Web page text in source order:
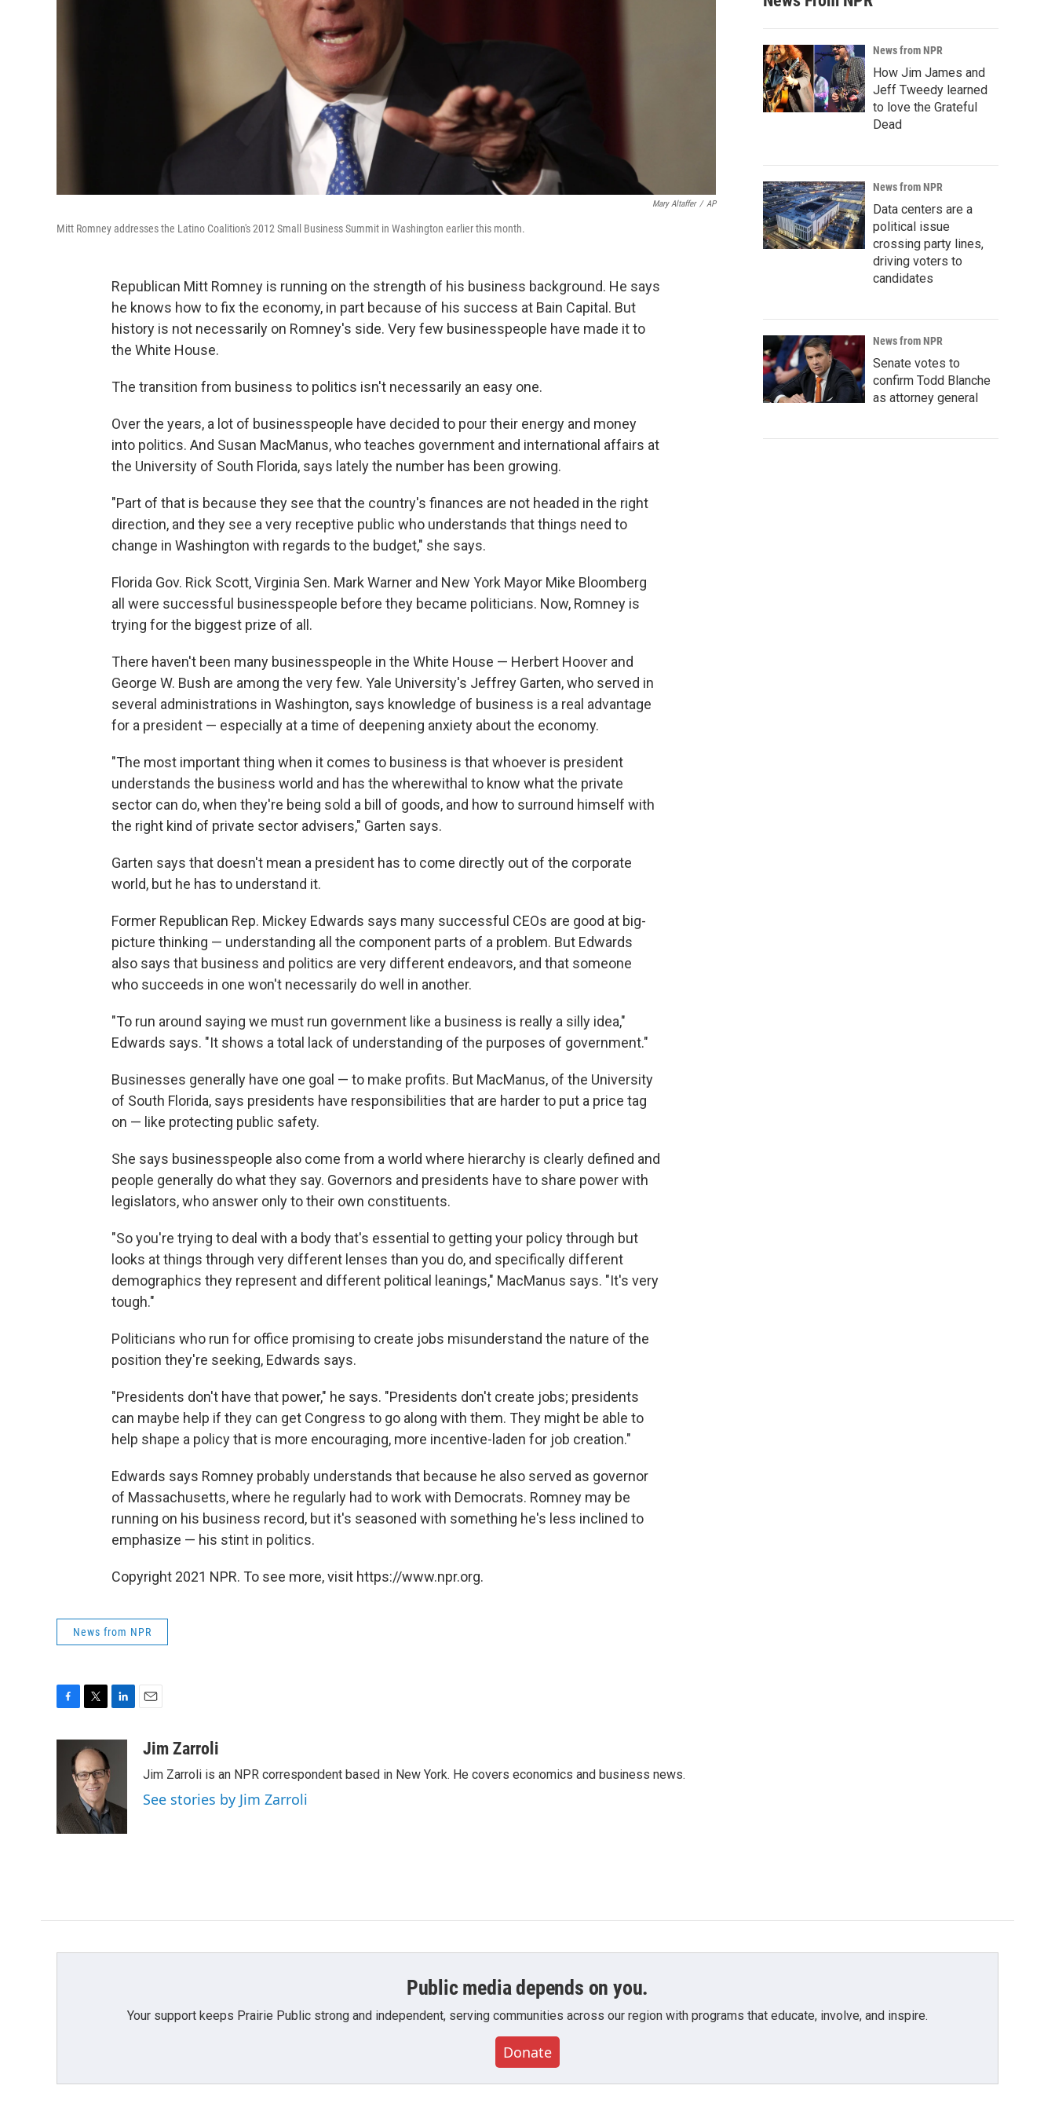
Mary Altaffer / AP
Mitt Romney addresses the Latino Coalition's 2012 Small Business Summit in Washington earlier this month.
Republican Mitt Romney is running on the strength of his business background. He says
he knows how to fix the economy, in part because of his success at Bain Capital. But
history is not necessarily on Romney's side. Very few businesspeople have made it to
the White House.
The transition from business to politics isn't necessarily an easy one.
Over the years, a lot of businesspeople have decided to pour their energy and money
into politics. And Susan MacManus, who teaches government and international affairs at
the University of South Florida, says lately the number has been growing.
"Part of that is because they see that the country's finances are not headed in the right
direction, and they see a very receptive public who understands that things need to
change in Washington with regards to the budget," she says.
Florida Gov. Rick Scott, Virginia Sen. Mark Warner and New York Mayor Mike Bloomberg
all were successful businesspeople before they became politicians. Now, Romney is
trying for the biggest prize of all.
There haven't been many businesspeople in the White House — Herbert Hoover and
George W. Bush are among the very few. Yale University's Jeffrey Garten, who served in
several administrations in Washington, says knowledge of business is a real advantage
for a president — especially at a time of deepening anxiety about the economy.
"The most important thing when it comes to business is that whoever is president
understands the business world and has the wherewithal to know what the private
sector can do, when they're being sold a bill of goods, and how to surround himself with
the right kind of private sector advisers," Garten says.
Garten says that doesn't mean a president has to come directly out of the corporate
world, but he has to understand it.
Former Republican Rep. Mickey Edwards says many successful CEOs are good at big-
picture thinking — understanding all the component parts of a problem. But Edwards
also says that business and politics are very different endeavors, and that someone
who succeeds in one won't necessarily do well in another.
"To run around saying we must run government like a business is really a silly idea,"
Edwards says. "It shows a total lack of understanding of the purposes of government."
Businesses generally have one goal — to make profits. But MacManus, of the University
of South Florida, says presidents have responsibilities that are harder to put a price tag
on — like protecting public safety.
She says businesspeople also come from a world where hierarchy is clearly defined and
people generally do what they say. Governors and presidents have to share power with
legislators, who answer only to their own constituents.
"So you're trying to deal with a body that's essential to getting your policy through but
looks at things through very different lenses than you do, and specifically different
demographics they represent and different political leanings," MacManus says. "It's very
tough."
Politicians who run for office promising to create jobs misunderstand the nature of the
position they're seeking, Edwards says.
"Presidents don't have that power," he says. "Presidents don't create jobs; presidents
can maybe help if they can get Congress to go along with them. They might be able to
help shape a policy that is more encouraging, more incentive-laden for job creation."
Edwards says Romney probably understands that because he also served as governor
of Massachusetts, where he regularly had to work with Democrats. Romney may be
running on his business record, but it's seasoned with something he's less inclined to
emphasize — his stint in politics.
Copyright 2021 NPR. To see more, visit https://www.npr.org.
News from NPR
k
i
t
t
e
r
I
n
aJim Zarroli
Jim Zarroli is an NPR correspondent based in New York. He covers economics and business news.
See stories by Jim Zarroli
News from NPR
How Jim James and
Jeff Tweedy learned
to love the Grateful
Dead
News from NPR
Data centers are a
political issue
crossing party lines,
driving voters to
candidates
News from NPR
Senate votes to
confirm Todd Blanche
as attorney general
Public media depends on you.
Your support keeps Prairie Public strong and independent, serving communities across our region with programs that educate, involve, and inspire.
Donate